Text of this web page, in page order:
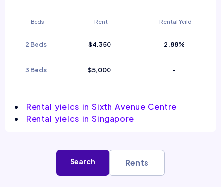
Beds Rent Rental Yeild
2 Beds $4,350 2.88%
3 Beds $5,000 -
Rental yields in Sixth Avenue Centre
Rental yields in Singapore
Search Rents